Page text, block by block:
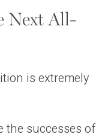
Next All-
is extremely
the successes of